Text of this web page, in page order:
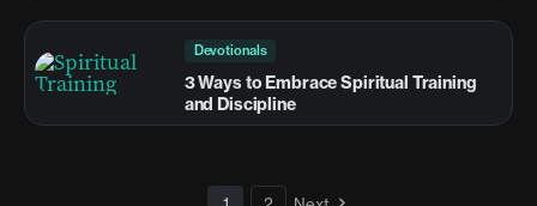
Devotionals
3 Ways to Embrace Spiritual Training
and Discipline